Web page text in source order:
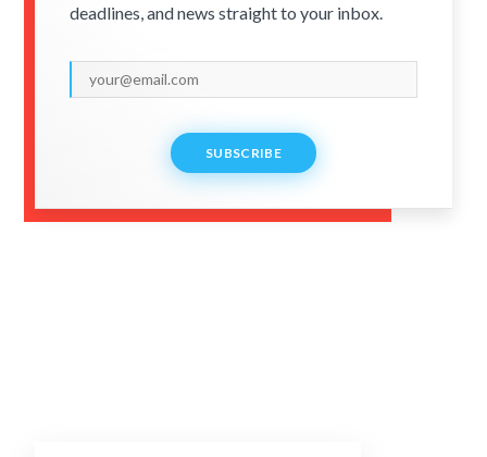
deadlines, and news straight to your inbox.
SUBSCRIBE